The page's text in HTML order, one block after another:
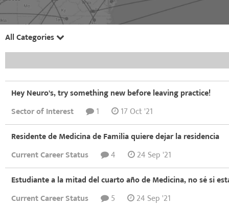
All Categories
Hey Neuro's, try something new before leaving practice!
Sector of Interest
1
17 Oct '21
Residente de Medicina de Familia quiere dejar la residencia
Current Career Status
4
24 Sep '21
Estudiante a la mitad del cuarto año de Medicina, no sé si
Current Career Status
5
24 Sep '21